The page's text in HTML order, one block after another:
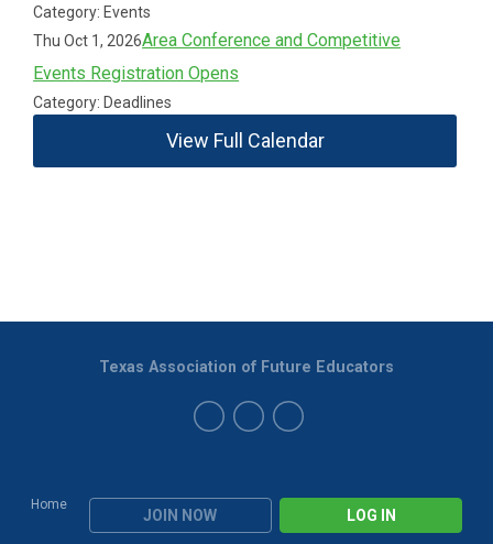
Category: Events
Thu Oct 1, 2026Area Conference and Competitive
Events Registration Opens
Category: Deadlines
View Full Calendar
Home
JOIN NOW LOG IN
Texas Association of Future Educators